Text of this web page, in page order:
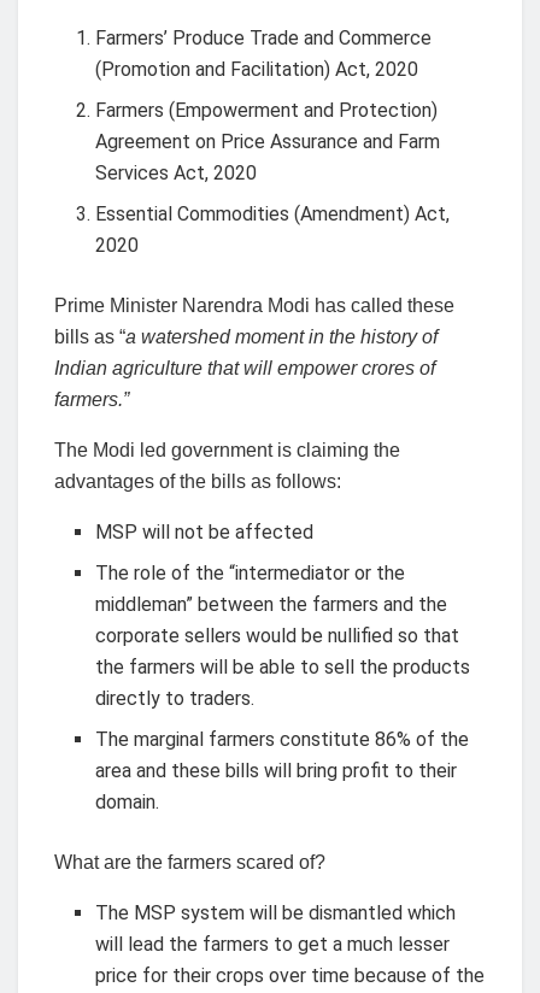
Farmers’ Produce Trade and Commerce
(Promotion and Facilitation) Act, 2020
Farmers (Empowerment and Protection)
Agreement on Price Assurance and Farm
Services Act, 2020
Essential Commodities (Amendment) Act,
2020
Prime Minister Narendra Modi has called these
bills as “a watershed moment in the history of
Indian agriculture that will empower crores of
farmers.”
The Modi led government is claiming the
advantages of the bills as follows:
MSP will not be affected
The role of the “intermediator or the
middleman” between the farmers and the
corporate sellers would be nullified so that
the farmers will be able to sell the products
directly to traders.
The marginal farmers constitute 86% of the
area and these bills will bring profit to their
domain.
What are the farmers scared of?
The MSP system will be dismantled which
will lead the farmers to get a much lesser
price for their crops over time because of the